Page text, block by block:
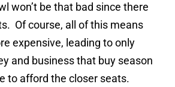
won’t be that bad since there
Of course, all of this means
expensive, leading to only
and business that buy season
to afford the closer seats.